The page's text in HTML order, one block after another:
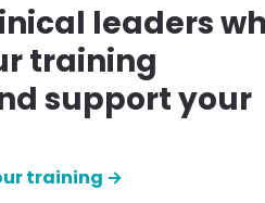
leaders
training
support your
training →